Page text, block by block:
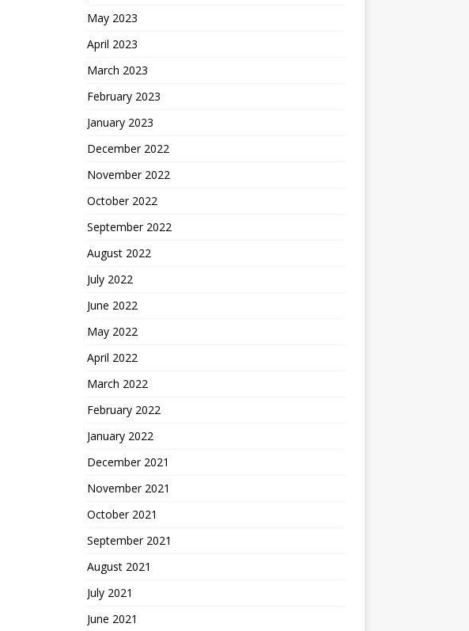
May 2023
April 2023
March 2023
February 2023
January 2023
December 2022
November 2022
October 2022
September 2022
August 2022
July 2022
June 2022
May 2022
April 2022
March 2022
February 2022
January 2022
December 2021
November 2021
October 2021
September 2021
August 2021
July 2021
June 2021